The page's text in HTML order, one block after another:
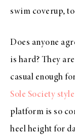
swim coverup,
Does anyone
is hard? They
casual enough
Sole Society
platform is so
heel height for